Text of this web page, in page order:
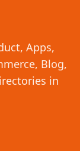
Apps,
Blog,
in